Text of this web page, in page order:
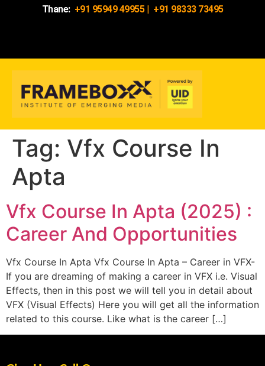
Thane: +91 95949 49955| +91 98333 73495
Tag: Vfx Course In
Apta
Vfx Course In Apta (2025) :
Career And Opportunities
Vfx Course In Apta Vfx Course In Apta – Career in VFX-
If you are dreaming of making a career in VFX i.e. Visual
Effects, then in this post we will tell you in detail about
VFX (Visual Effects) Here you will get all the information
related to this course. Like what is the career […]